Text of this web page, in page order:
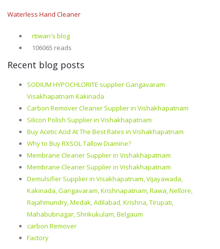
Waterless Hand Cleaner
rtiwari's blog
106065 reads
Recent blog posts
SODIUM HYPOCHLORITE supplier Gangavaram
Visakhapatnam Kakinada
Carbon Remover Cleaner Supplier in Vishakhapatnam
Silicon Polish Supplier in Vishakhapatnam
Buy Acetic Acid At The Best Rates in Vishakhapatnam
Why to Buy RXSOL Tallow Diamine?
Membrane Cleaner Supplier in Vishakhapatnam
Membrane Cleaner Supplier in Vishakhapatnam
Demulsifier Supplier in Visakhapatnam, Vijayawada,
Kakinada, Gangavaram, Krishnapatnam, Rawa, Nellore,
Rajahmundry, Medak, Adilabad, Krishna, Tirupati,
Mahabubnagar, Shrikukulam, Belgaum
carbon Remover
Factory